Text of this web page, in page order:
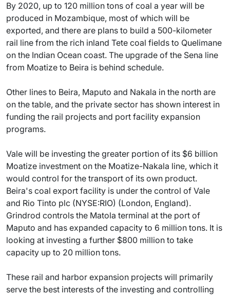
By 2020, up to 120 million tons of coal a year will be
produced in Mozambique, most of which will be
exported, and there are plans to build a 500-kilometer
rail line from the rich inland Tete coal fields to Quelimane
on the Indian Ocean coast. The upgrade of the Sena line
from Moatize to Beira is behind schedule.
Other lines to Beira, Maputo and Nakala in the north are
on the table, and the private sector has shown interest in
funding the rail projects and port facility expansion
programs.
Vale will be investing the greater portion of its $6 billion
Moatize investment on the Moatize-Nakala line, which it
would control for the transport of its own product.
Beira's coal export facility is under the control of Vale
and Rio Tinto plc (NYSE:RIO) (London, England).
Grindrod controls the Matola terminal at the port of
Maputo and has expanded capacity to 6 million tons. It is
looking at investing a further $800 million to take
capacity up to 20 million tons.
These rail and harbor expansion projects will primarily
serve the best interests of the investing and controlling